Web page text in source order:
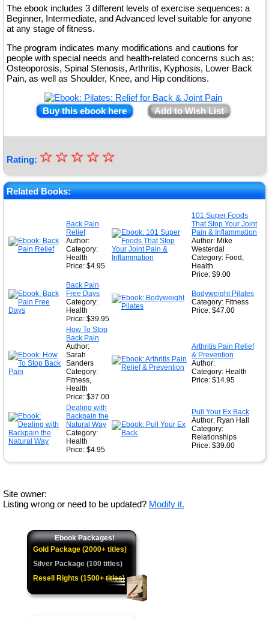
The ebook includes 3 different levels of exercise sequences: a
Beginner, Intermediate, and Advanced level suitable for anyone
at any stage of fitness.
The program indicates many modifications and cautions for
people with special needs and health-related concerns such as:
Osteoporosis, Spinal Stenosis, Arthritis, Kyphosis, Lower Back
Pain, as well as Shoulder, Knee, and Hip conditions.
Buy this ebook here Add to Wish List
Rating: ★
★
★
☆
☆
☆
☆
☆
Related Books:
Back Pain
Relief
Author:
Category:
Health
Price: $4.95
101 Super Foods
That Stop Your Joint
Pain & Inflammation
Author: Mike
Westerdal
Category: Food,
Health
Price: $9.00
Back Pain
Free Days
Category:
Health
Price: $39.95
Bodyweight Pilates
Category: Fitness
Price: $47.00
How To Stop
Back Pain
Author:
Sarah
Sanders
Category:
Fitness,
Health
Price: $37.00
Arthritis Pain Relief
& Prevention
Author:
Category: Health
Price: $14.95
Dealing with
Backpain the
Natural Way
Category:
Health
Price: $4.95
Pull Your Ex Back
Author: Ryan Hall
Category:
Relationships
Price: $39.00
Site owner:
Listing wrong or need to be updated? Modify it.
Ebook Packages!
Gold Package (2000+ titles)
Silver Package (100 titles)
Resell Rights (1500+ titles)